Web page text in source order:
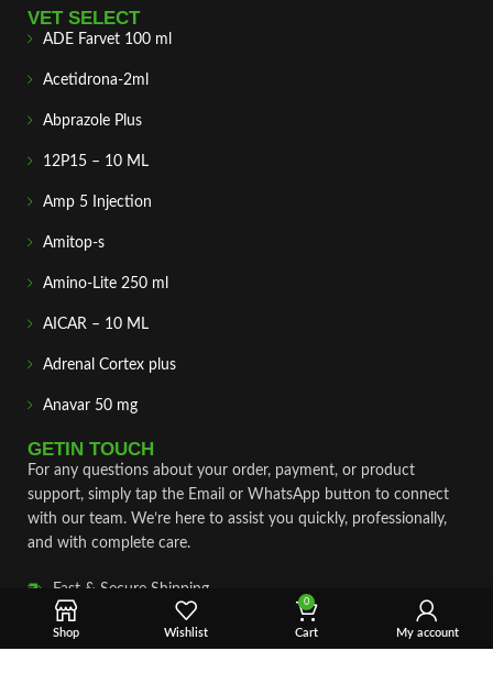
VET SELECT
ADE Farvet 100 ml
Acetidrona-2ml
Abprazole Plus
12P15 – 10 ML
Amp 5 Injection
Amitop-s
Amino-Lite 250 ml
AICAR – 10 ML
Adrenal Cortex plus
Anavar 50 mg
GETIN TOUCH
For any questions about your order, payment, or product
support, simply tap the Email or WhatsApp button to connect
with our team. We’re here to assist you quickly, professionally,
and with complete care.
Fast & Secure Shipping
Vet Approve Products
Shop Wishlist
0
Cart My account